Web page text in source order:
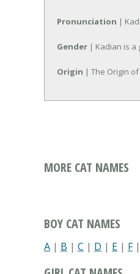
Pronunciation |
Gender | Kadian is a
Origin | The Origin
MORE CAT NAMES
BOY CAT NAMES
A | B | C | D | E | F|